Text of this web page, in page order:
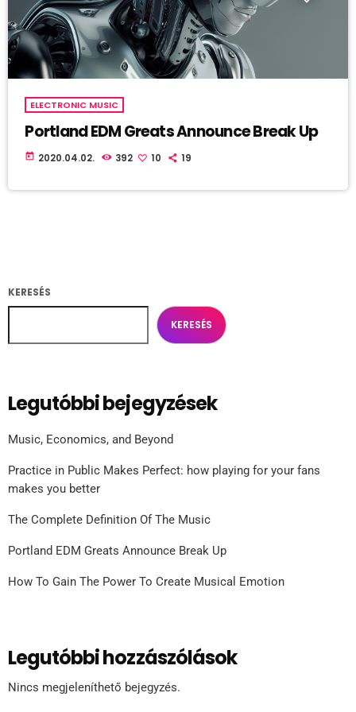
ELECTRONIC MUSIC
Portland EDM Greats Announce Break Up
today 2020.04.02. 392 10 19
KERESÉS
KERESÉS
Legutóbbi bejegyzések
Music, Economics, and Beyond
Practice in Public Makes Perfect: how playing for your fans
makes you better
The Complete Definition Of The Music
Portland EDM Greats Announce Break Up
How To Gain The Power To Create Musical Emotion
Legutóbbi hozzászólások
Nincs megjeleníthető bejegyzés.